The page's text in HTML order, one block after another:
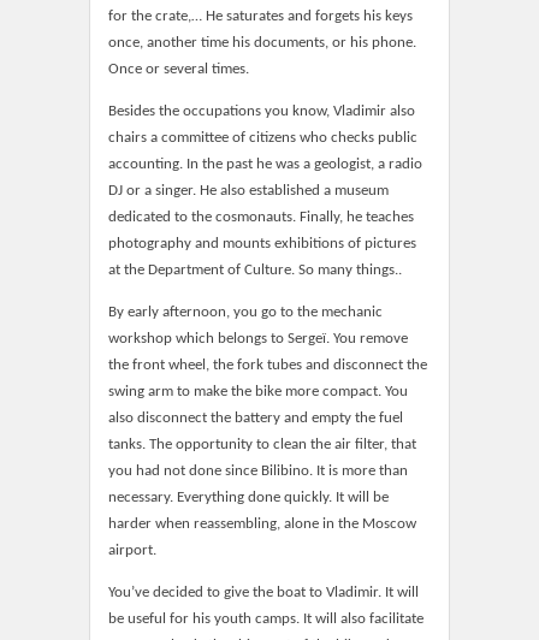
for the crate,… He saturates and forgets his keys
once, another time his documents, or his phone.
Once or several times.
Besides the occupations you know, Vladimir also
chairs a committee of citizens who checks public
accounting. In the past he was a geologist, a radio
DJ or a singer. He also established a museum
dedicated to the cosmonauts. Finally, he teaches
photography and mounts exhibitions of pictures
at the Department of Culture. So many things..
By early afternoon, you go to the mechanic
workshop which belongs to Sergeï. You remove
the front wheel, the fork tubes and disconnect the
swing arm to make the bike more compact. You
also disconnect the battery and empty the fuel
tanks. The opportunity to clean the air filter, that
you had not done since Bilibino. It is more than
necessary. Everything done quickly. It will be
harder when reassembling, alone in the Moscow
airport.
You’ve decided to give the boat to Vladimir. It will
be useful for his youth camps. It will also facilitate